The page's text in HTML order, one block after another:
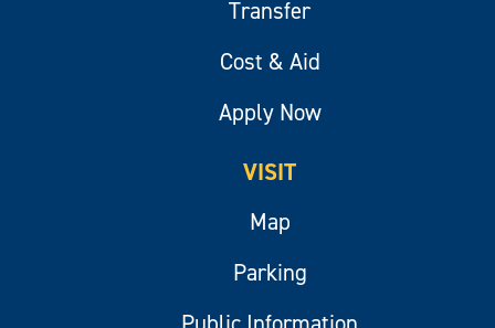
Transfer
Cost & Aid
Apply Now
VISIT
Map
Parking